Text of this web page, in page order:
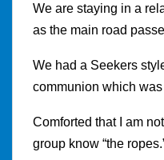
We are staying in a
as the main road
We had a Seekers
communion which
Comforted that I am
group know “the